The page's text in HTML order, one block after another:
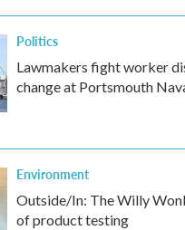
Politics
Lawmakers fight worker
change at Portsmouth
Environment
Outside/In: The Willy
of product testing